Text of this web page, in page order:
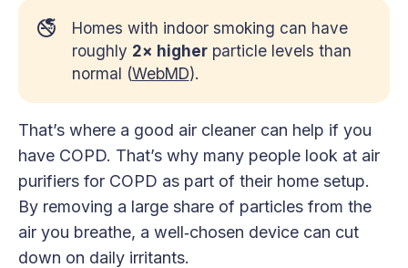
🚭
Homes with indoor smoking can have
roughly 2× higherparticle levels than
normal (WebMD).
That’s where a good air cleaner can help if you
have COPD. That’s why many people look at air
purifiers for COPD as part of their home setup.
By removing a large share of particles from the
air you breathe, a well‑chosen device can cut
down on daily irritants.